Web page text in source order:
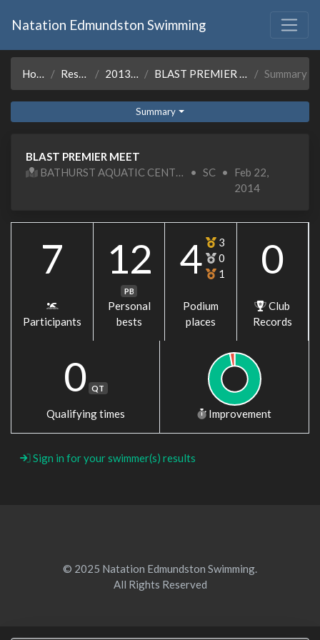
Natation Edmundston Swimming
Home Results 2013-14 BLAST PREMIER MEET Summary
Summary
BLAST PREMIER MEET
BATHURST AQUATIC CENTER
• SC •
Feb 22,
2014
7
Participants
12
PB
Personal
bests
4
3
0
1
Podium
places
0
Club
Records
0 QT
Qualifying times Improvement
Sign in for your swimmer(s) results
© 2025 Natation Edmundston Swimming.
All Rights Reserved